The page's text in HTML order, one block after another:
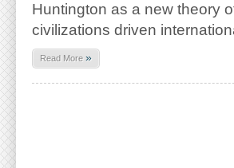
Huntington as a new theory
civilizations driven
Read More »